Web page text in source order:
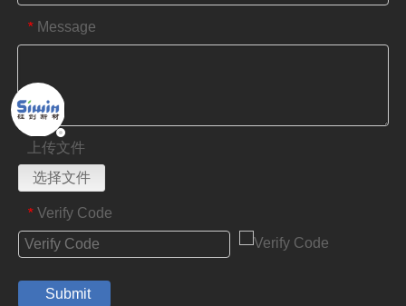
* Message
上传文件
选择文件
* Verify Code
Submit